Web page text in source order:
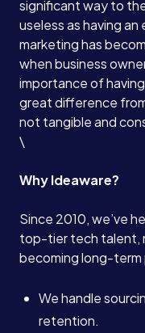
significant way to
useless as having
marketing has
when business
importance of
great difference
not tangible and
\
Why Ideaware?
Since 2010, we’ve
top-tier tech talent,
becoming long-term
We handle
retention.